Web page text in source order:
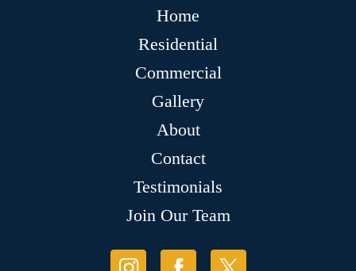
Home
Residential
Commercial
Gallery
About
Contact
Testimonials
Join Our Team